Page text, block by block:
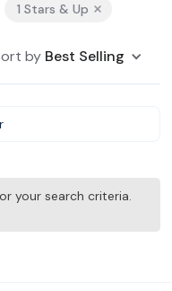
1 Stars & Up
by Best Selling
your search criteria.